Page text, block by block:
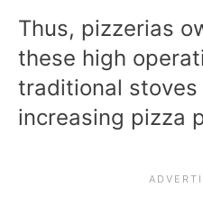
Thus, pizzerias
these high
traditional
increasing pizza